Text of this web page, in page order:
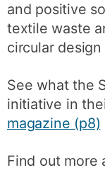
and positive
textile waste
circular design
See what the
initiative in
magazine (p8)
Find out more